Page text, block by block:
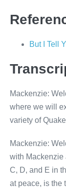
But I Tell
Mackenzie:
where we will
variety of
Mackenzie:
with Mackenzie
C, D, and E in
at peace, is the